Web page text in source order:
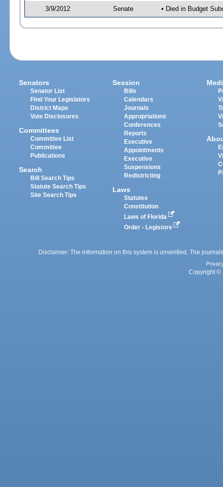
3/9/2012 Senate • Died in Budget
Senators
Senator List
Find Your Legislators
District Maps
Vote Disclosures
Committees
Committee List
Committee
Publications
Search
Bill Search Tips
Statute Search Tips
Site Search Tips
Session
Bills
Calendars
Journals
Appropriations
Conferences
Reports
Executive
Appointments
Executive
Suspensions
Redistricting
Laws
Statutes
Constitution
Laws of Florida
Order - Legistore
Disclaimer: The information on this system is unverified. The
Copyright ©